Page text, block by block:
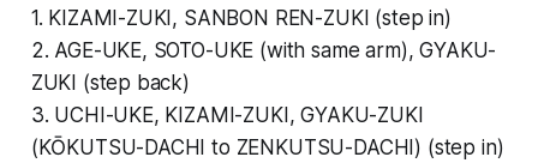
1. KIZAMI-ZUKI, SANBON REN-ZUKI (step in)
2. AGE-UKE, SOTO-UKE (with same arm), GYAKU-
ZUKI (step back)
3. UCHI-UKE, KIZAMI-ZUKI, GYAKU-ZUKI
(KŌKUTSU-DACHI to ZENKUTSU-DACHI) (step in)